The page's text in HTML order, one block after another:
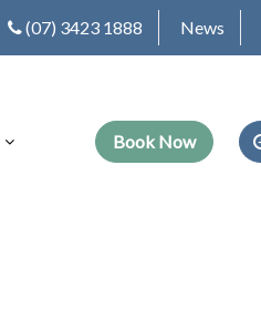
(07) 3423 1888 News